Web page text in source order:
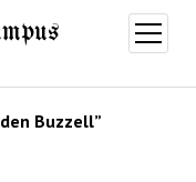
open
menu
Buzzell”